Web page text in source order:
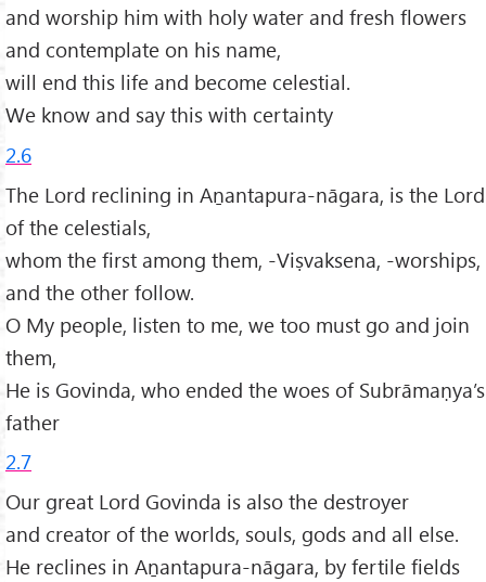
and worship him with holy water and fresh flowers
and contemplate on his name,
will end this life and become celestial.
We know and say this with certainty
2.6
The Lord reclining in Aṉantapura-nāgara, is the Lord
of the celestials,
whom the first among them, -Viṣvaksena, -worships,
and the other follow.
O My people, listen to me, we too must go and join
them,
He is Govinda, who ended the woes of Subrāmaṇya’s
father
2.7
Our great Lord Govinda is also the destroyer
and creator of the worlds, souls, gods and all else.
He reclines in Aṉantapura-nāgara, by fertile fields